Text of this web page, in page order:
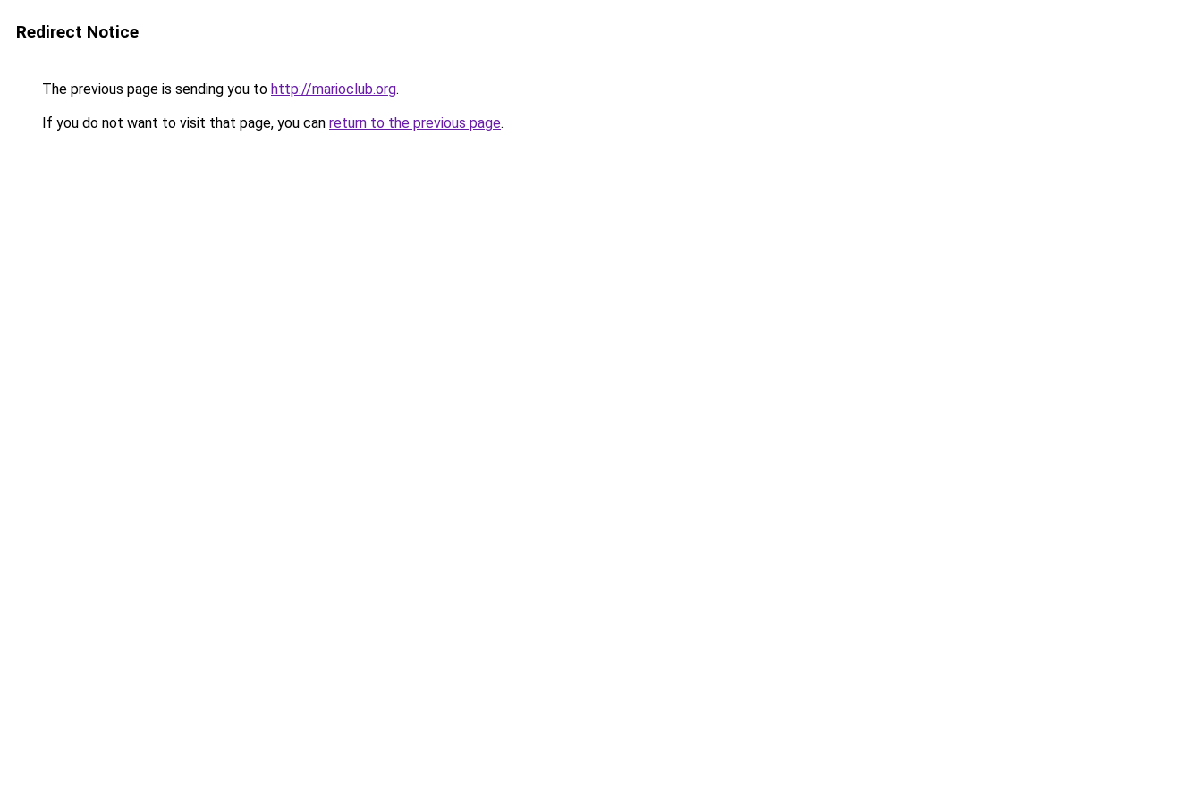
Redirect Notice
The previous page is sending you to http://marioclub.org.
If you do not want to visit that page, you can return to the previous page.